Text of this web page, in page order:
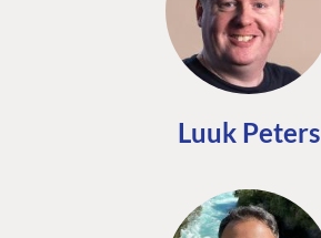
Luuk Peters